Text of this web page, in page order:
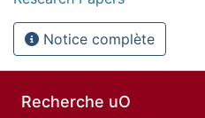
Notice complète
Recherche uO